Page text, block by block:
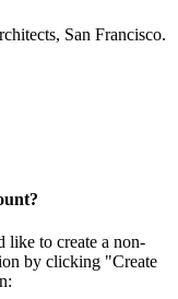
San Francisco.
like to create a non-
by clicking "Create